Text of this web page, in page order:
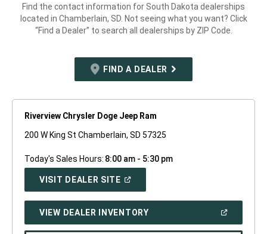
Find the contact information for South Dakota dealerships
located in Chamberlain, SD. Not seeing what you want? Click
“Find a Dealer” to search all dealerships by ZIP Code.
FIND A DEALER
Riverview Chrysler Doge Jeep Ram
200 W King St Chamberlain, SD 57325
Today's Sales Hours: 8:00 am - 5:30 pm
VISIT DEALER SITE(OPEN
WINDOW)
VIEW DEALER INVENTORY(OPEN
A